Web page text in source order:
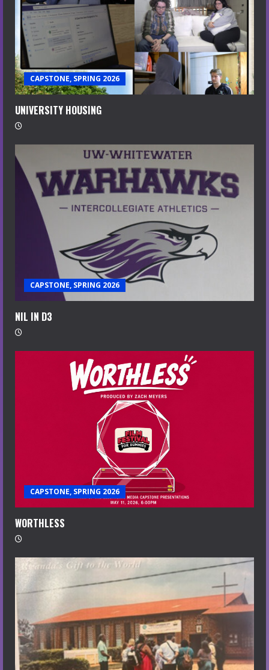
CAPSTONE, SPRING 2026
UNIVERSITY HOUSING
CAPSTONE, SPRING 2026
NIL IN D3
CAPSTONE, SPRING 2026
WORTHLESS